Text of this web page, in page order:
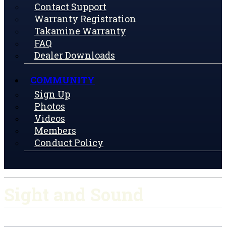
Contact Support
Warranty Registration
Takamine Warranty
FAQ
Dealer Downloads
COMMUNITY
Sign Up
Photos
Videos
Members
Conduct Policy